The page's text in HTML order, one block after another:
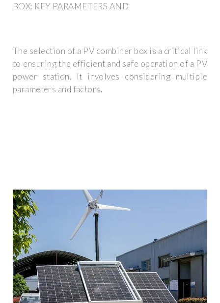
BOX: KEY PARAMETERS AND
The selection of a PV combiner box is a critical link
to ensuring the efficient and safe operation of a PV
power station. It involves considering multiple
parameters and factors,